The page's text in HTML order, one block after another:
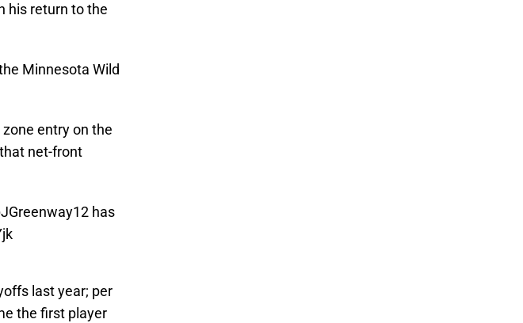
his return to the
Minnesota Wild
entry on the
net-front
has
last year; per
the first player